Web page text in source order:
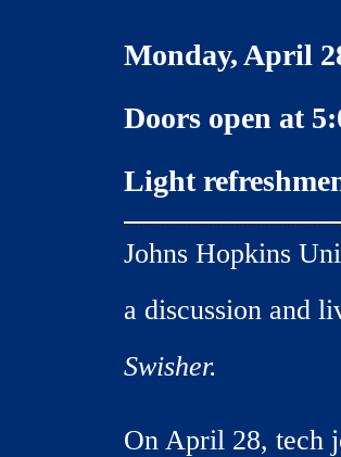
Monday, April
Doors open at
Light
Johns Hopkins
a discussion and
Swisher.
On April 28, tech